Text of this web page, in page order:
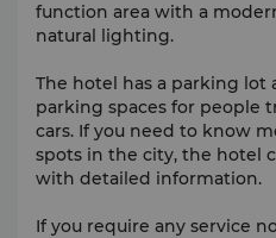
function area with a
natural lighting.
The hotel has a parking lot
parking spaces for people
cars. If you need to know
spots in the city, the hotel
with detailed information.
If you require any service